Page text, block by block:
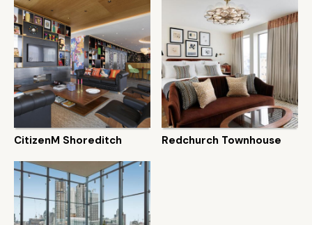
CitizenM Shoreditch Redchurch Townhouse